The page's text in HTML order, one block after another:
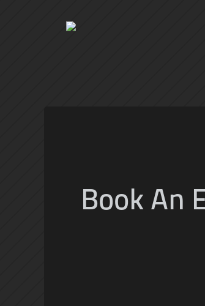
Book An